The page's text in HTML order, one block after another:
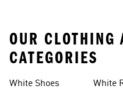
OUR CLOTHING
CATEGORIES
White Shoes
White